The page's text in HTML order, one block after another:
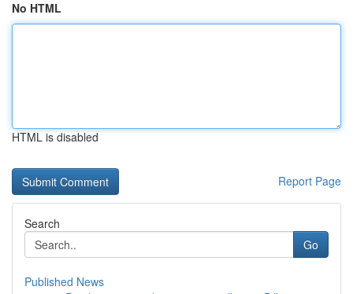
No HTML
HTML is disabled
Report Page
Search
Go
Published News